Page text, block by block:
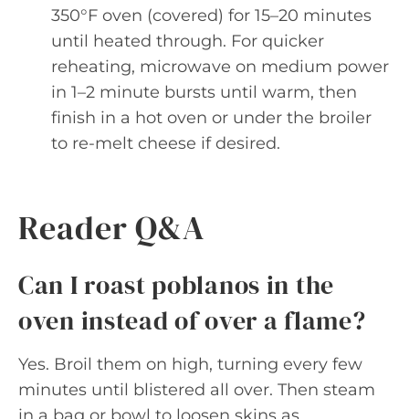
350°F oven (covered) for 15–20 minutes
until heated through. For quicker
reheating, microwave on medium power
in 1–2 minute bursts until warm, then
finish in a hot oven or under the broiler
to re-melt cheese if desired.
Reader Q&A
Can I roast poblanos in the
oven instead of over a flame?
Yes. Broil them on high, turning every few
minutes until blistered all over. Then steam
in a bag or bowl to loosen skins as